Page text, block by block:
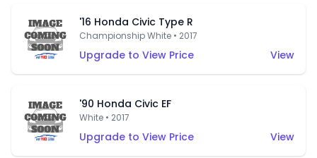
'16 Honda Civic Type R
Championship White • 2017
Upgrade to View Price View
'90 Honda Civic EF
White • 2017
Upgrade to View Price View